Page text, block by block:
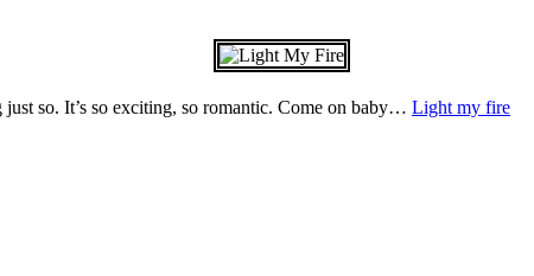
so. It’s so exciting, so romantic. Come on baby… Light my fire